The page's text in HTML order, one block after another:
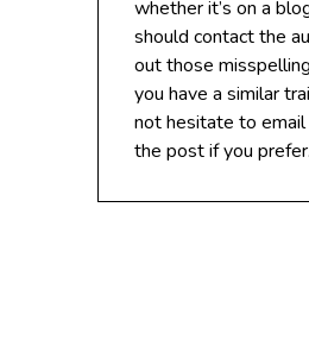
whether it’s on a
should contact the
out those
you have a similar
not hesitate to email
the post if you